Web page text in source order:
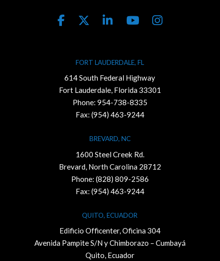
FORT LAUDERDALE, FL
614 South Federal Highway
Fort Lauderdale, Florida 33301
Phone: 954-738-8335
Fax: (954) 463-9244
BREVARD, NC
1600 Steel Creek Rd.
Brevard, North Carolina 28712
Phone: (828) 809-2586
Fax: (954) 463-9244
QUITO, ECUADOR
Edificio Officenter, Oficina 304
Avenida Pampite S/N y Chimborazo – Cumbayá
Quito, Ecuador